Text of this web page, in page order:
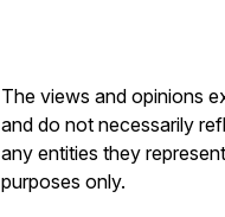
The views and opinions
and do not necessarily
any entities they
purposes only.